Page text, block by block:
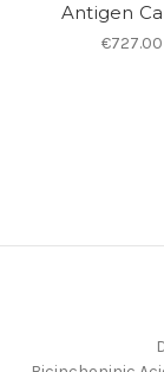
Antigen
€727.00